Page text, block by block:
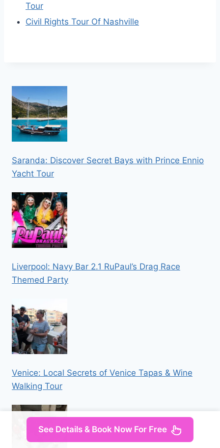
Tour
Civil Rights Tour Of Nashville
Saranda: Discover Secret Bays with Prince Ennio
Yacht Tour
Liverpool: Navy Bar 2.1 RuPaul’s Drag Race
Themed Party
Venice: Local Secrets of Venice Tapas & Wine
Walking Tour
See Details & Book Now For Free